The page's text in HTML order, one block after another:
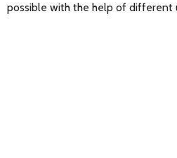
possible with the help of different